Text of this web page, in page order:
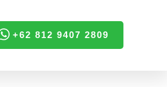
+62 812 9407 2809